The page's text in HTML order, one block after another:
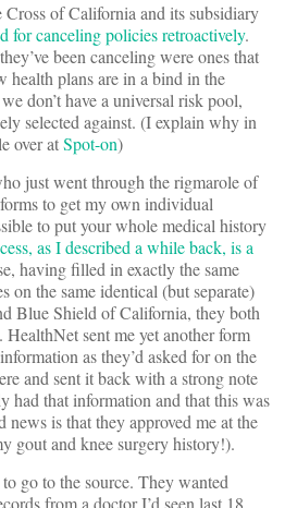
Cross of California and its subsidiary
for canceling policies retroactively.
been canceling were ones that
health plans are in a bind in the
don’t have a universal risk pool,
selected against. (I explain why in
over atSpot-on)
just went through the rigmarole of
to get my own individual
to put your whole medical history
as I described a while back, is a
having filled in exactly the same
on the same identical (but separate)
Blue Shield of California, they both
sent me yet another form
as they’d asked for on the
and sent it back with a strong note
had that information and that this was
news is that they approved me at the
gout and knee surgery history!).
go to the source. They wanted
from a doctor I’d seen last 18